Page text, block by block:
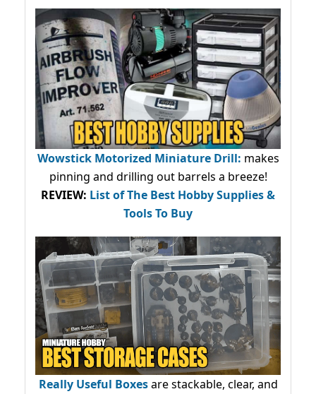
Wowstick Motorized Miniature Drill: makes
pinning and drilling out barrels a breeze!
REVIEW: List of The Best Hobby Supplies &
Tools To Buy
Really Useful Boxesare stackable, clear, and